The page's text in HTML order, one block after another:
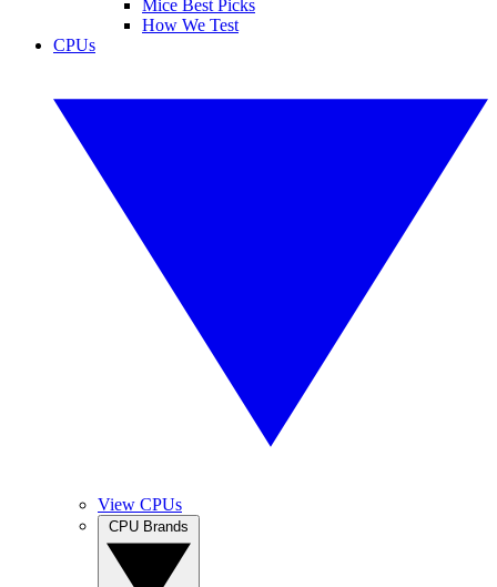
Mice Best Picks
How We Test
CPUs
View CPUs